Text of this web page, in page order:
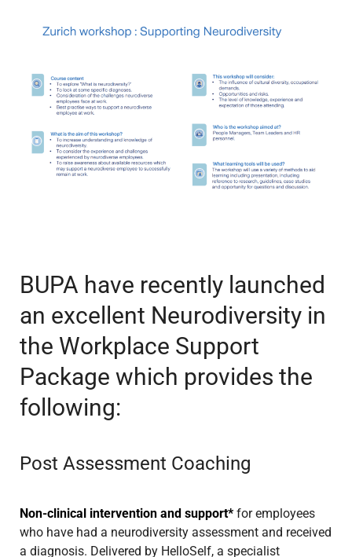
BUPA have recently launched
an excellent Neurodiversity in
the Workplace Support
Package which provides the
following:
Post Assessment Coaching
Non-clinical intervention and support* for employees
who have had a neurodiversity assessment and received
a diagnosis. Delivered by HelloSelf, a specialist